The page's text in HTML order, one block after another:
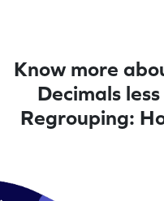
Know more
Decimals
Regrouping: